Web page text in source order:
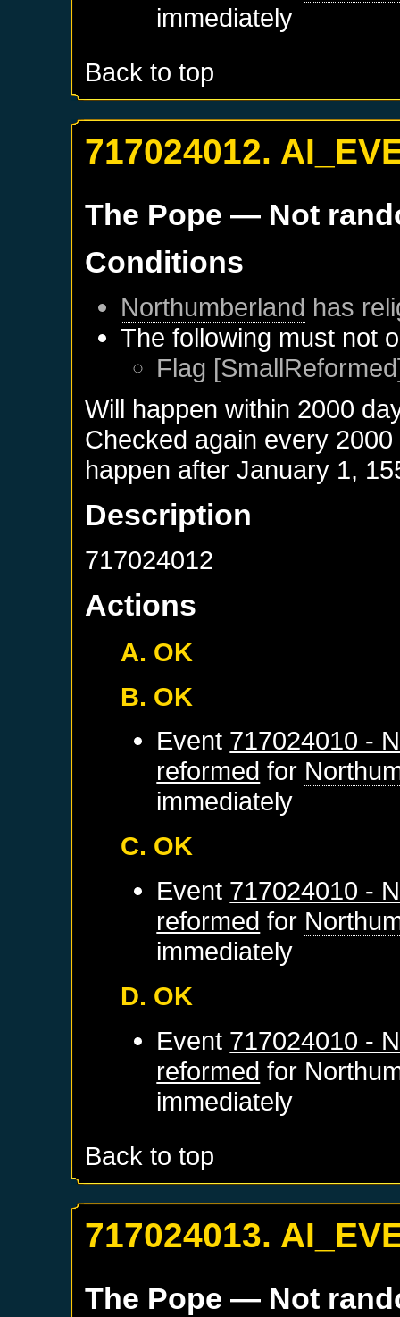
immediately
Back to top
717024012.
The Pope — Not
Conditions
Northumberland has
The following must not
Flag
Will happen within 2000
Checked again every
happen afterJanuary 1,
Description
717024012
Actions
A. OK
B. OK
Event 717024010 -
reformed for
immediately
C. OK
Event 717024010 -
reformed for
immediately
D. OK
Event 717024010 -
reformed for
immediately
Back to top
717024013.
The Pope — Not